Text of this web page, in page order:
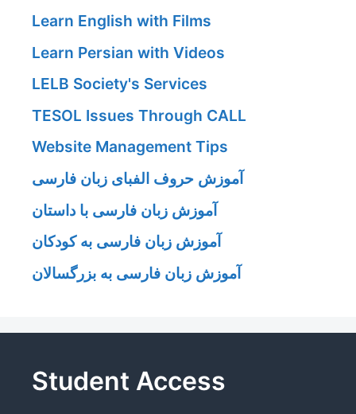
Learn English with Films
Learn Persian with Videos
LELB Society's Services
TESOL Issues Through CALL
Website Management Tips
آموزش حروف الفبای زبان فارسی
آموزش زبان فارسی با داستان
آموزش زبان فارسی به کودکان
آموزش زبان فارسی به بزرگسالان
Student Access